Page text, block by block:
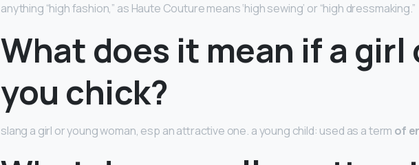
anything “high fashion,” as Haute Couture means ‘high sewing’ or “high dressmaking.”
What does it mean if a girl
you chick?
slang a girl or young woman, esp an attractive one. a young child: used as a term of